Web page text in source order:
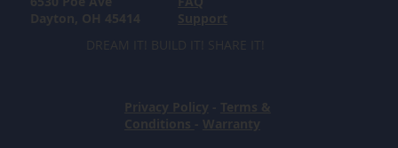
Dayton, OH 45414
Support
DREAM IT! BUILD IT! SHARE IT!
Privacy Policy - Terms &
Conditions - Warranty